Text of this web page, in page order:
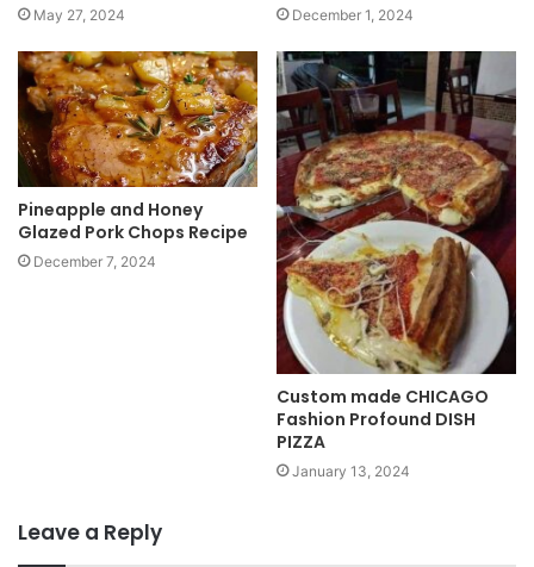
May 27, 2024 December 1, 2024
Pineapple and Honey
Glazed Pork Chops Recipe
December 7, 2024
Custom made CHICAGO
Fashion Profound DISH
PIZZA
January 13, 2024
Leave a Reply